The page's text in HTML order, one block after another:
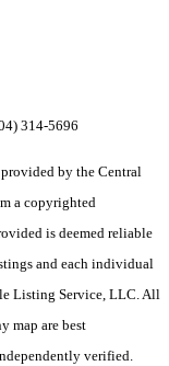
314-5696
by the Central
a copyrighted
is deemed reliable
and each individual
Listing Service, LLC. All
map are best
verified.